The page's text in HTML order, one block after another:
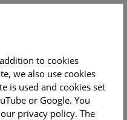
to cookies
we also use cookies
is used and cookies set
or Google. You
privacy policy. The